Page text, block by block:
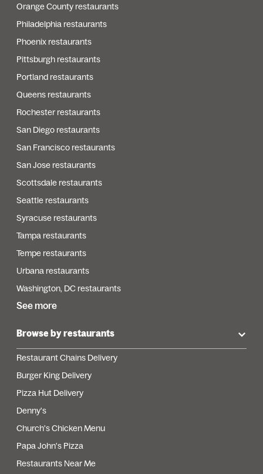
Orange County restaurants
Philadelphia restaurants
Phoenix restaurants
Pittsburgh restaurants
Portland restaurants
Queens restaurants
Rochester restaurants
San Diego restaurants
San Francisco restaurants
San Jose restaurants
Scottsdale restaurants
Seattle restaurants
Syracuse restaurants
Tampa restaurants
Tempe restaurants
Urbana restaurants
Washington, DC restaurants
See more
Browse by restaurants
Restaurant Chains Delivery
Burger King Delivery
Pizza Hut Delivery
Denny's
Church's Chicken Menu
Papa John's Pizza
Restaurants Near Me